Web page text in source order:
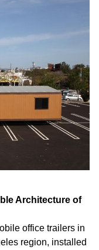
Architecture of
office trailers in
region, installed